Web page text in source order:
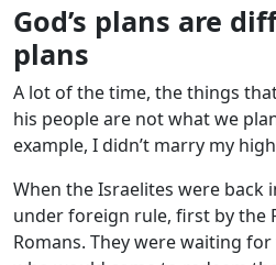
God’s plans are
plans
A lot of the time, the things
his people are not what we
example, I didn’t marry my
When the Israelites were back
under foreign rule, first by the
Romans. They were waiting